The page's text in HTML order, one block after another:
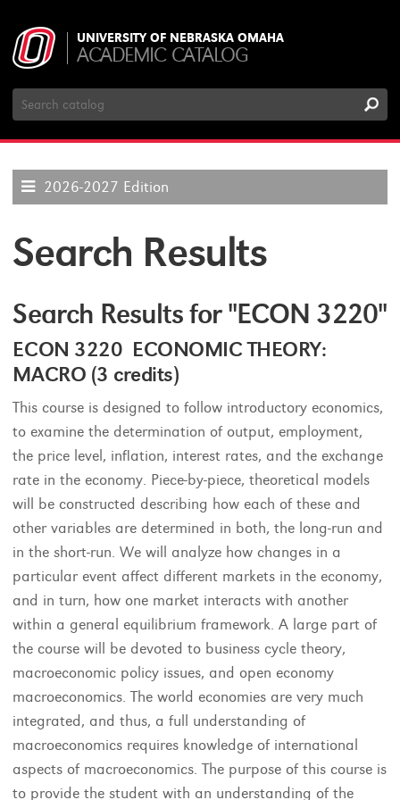
UNIVERSITY OF NEBRASKA OMAHA
ACADEMIC CATALOG
Search
Catalog
2026-2027 Edition
Search Results
Search Results for "ECON 3220"
ECON 3220 ECONOMIC THEORY:
MACRO (3 credits)
This course is designed to follow introductory economics,
to examine the determination of output, employment,
the price level, inflation, interest rates, and the exchange
rate in the economy. Piece-by-piece, theoretical models
will be constructed describing how each of these and
other variables are determined in both, the long-run and
in the short-run. We will analyze how changes in a
particular event affect different markets in the economy,
and in turn, how one market interacts with another
within a general equilibrium framework. A large part of
the course will be devoted to business cycle theory,
macroeconomic policy issues, and open economy
macroeconomics. The world economies are very much
integrated, and thus, a full understanding of
macroeconomics requires knowledge of international
aspects of macroeconomics. The purpose of this course is
to provide the student with an understanding of the